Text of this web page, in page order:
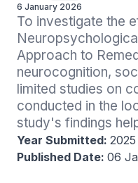
6 January 2026
To investigate the
Approach to
neurocognition,
limited studies on
conducted in the
study's findings
Year Submitted: 2025
Published Date: 06